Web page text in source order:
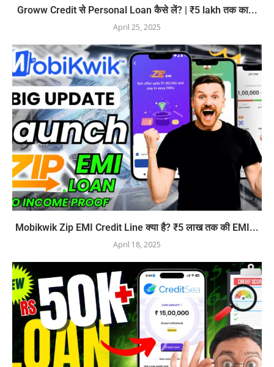
Groww Credit से Personal Loan कैसे लें? | ₹5 lakh तक का...
April 25, 2025
Mobikwik Zip EMI Credit Line क्या है? ₹5 लाख तक की EMI...
April 18, 2025